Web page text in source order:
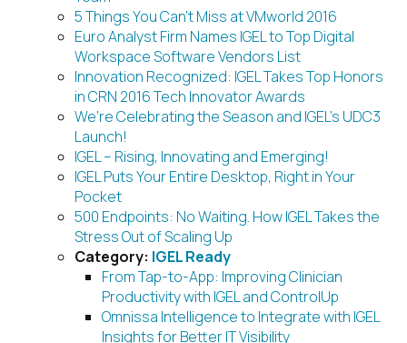
5 Things You Can’t Miss at VMworld 2016
Euro Analyst Firm Names IGEL to Top Digital
Workspace Software Vendors List
Innovation Recognized: IGEL Takes Top Honors
in CRN 2016 Tech Innovator Awards
We’re Celebrating the Season and IGEL’s UDC3
Launch!
IGEL – Rising, Innovating and Emerging!
IGEL Puts Your Entire Desktop, Right in Your
Pocket
500 Endpoints: No Waiting. How IGEL Takes the
Stress Out of Scaling Up
Category: IGEL Ready
From Tap-to-App: Improving Clinician
Productivity with IGEL and ControlUp
Omnissa Intelligence to Integrate with IGEL
Insights for Better IT Visibility